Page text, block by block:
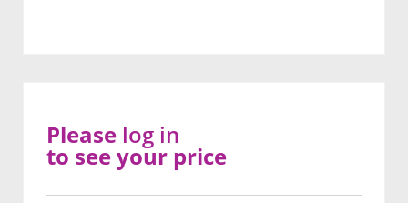
Please log in
to see your price